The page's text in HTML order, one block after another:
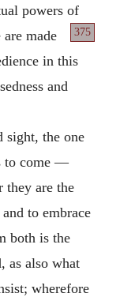
powers of
375
made
in this
and
the one
to come —
they are the
to embrace
both is the
as also what
wherefore